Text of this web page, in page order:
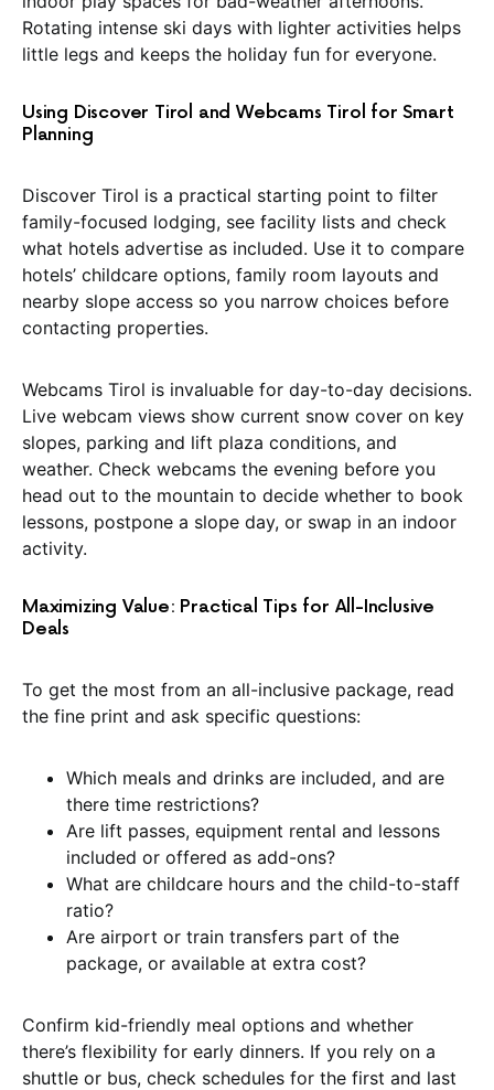
Rotating intense ski days with lighter activities helps
little legs and keeps the holiday fun for everyone.
Using Discover Tirol and Webcams Tirol for Smart
Planning
Discover Tirol is a practical starting point to filter
family-focused lodging, see facility lists and check
what hotels advertise as included. Use it to compare
hotels’ childcare options, family room layouts and
nearby slope access so you narrow choices before
contacting properties.
Webcams Tirol is invaluable for day-to-day decisions.
Live webcam views show current snow cover on key
slopes, parking and lift plaza conditions, and
weather. Check webcams the evening before you
head out to the mountain to decide whether to book
lessons, postpone a slope day, or swap in an indoor
activity.
Maximizing Value: Practical Tips for All-Inclusive
Deals
To get the most from an all-inclusive package, read
the fine print and ask specific questions:
Which meals and drinks are included, and are
there time restrictions?
Are lift passes, equipment rental and lessons
included or offered as add-ons?
What are childcare hours and the child-to-staff
ratio?
Are airport or train transfers part of the
package, or available at extra cost?
Confirm kid-friendly meal options and whether
there’s flexibility for early dinners. If you rely on a
shuttle or bus, check schedules for the first and last